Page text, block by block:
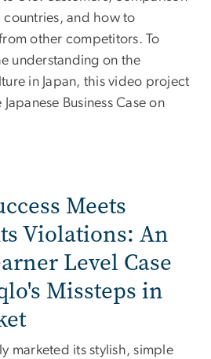
and how to
other competitors. To
understanding on the
in Japan, this video project
Business Case on
Meets
Violations: An
Level Case
Missteps in
marketed its stylish, simple